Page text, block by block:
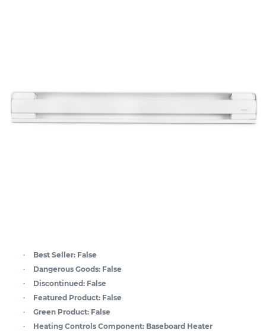
Best Seller: False
Dangerous Goods: False
Discontinued: False
Featured Product: False
Green Product: False
Heating Controls Component: Baseboard Heater